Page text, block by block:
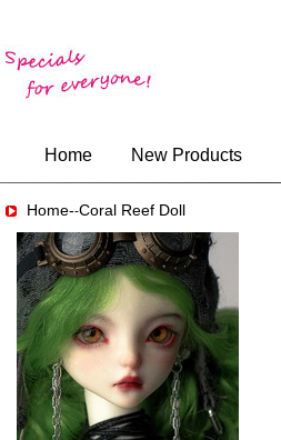
Home New Products
Home--Coral Reef Doll